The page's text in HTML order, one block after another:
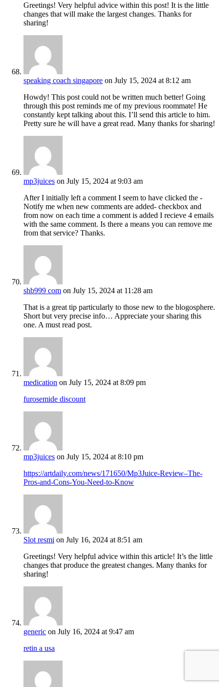
Greetings! Very helpful advice within this post! It is the little
changes that will make the largest changes. Thanks for
sharing!
speaking coach singapore on July 15, 2024 at 8:12 am
Howdy! This post could not be written much better! Going
through this post reminds me of my previous roommate! He
constantly kept talking about this. I’ll send this article to him.
Pretty sure he will have a great read. Many thanks for sharing!
mp3juices on July 15, 2024 at 9:03 am
After I initially left a comment I seem to have clicked the -
Notify me when new comments are added- checkbox and
from now on each time a comment is added I recieve 4 emails
with the same comment. Is there a means you can remove me
from that service? Thanks.
shb999 com on July 15, 2024 at 11:28 am
That is a great tip particularly to those new to the blogosphere.
Short but very precise info… Appreciate your sharing this
one. A must read post.
medication on July 15, 2024 at 8:09 pm
furosemide discount
mp3juices on July 15, 2024 at 8:10 pm
https://artdaily.com/news/171650/Mp3Juice-Review–The-
Pros-and-Cons-You-Need-to-Know
Slot resmi on July 16, 2024 at 8:51 am
Greetings! Very helpful advice within this article! It’s the little
changes that produce the greatest changes. Many thanks for
sharing!
generic on July 16, 2024 at 9:47 am
retin a usa